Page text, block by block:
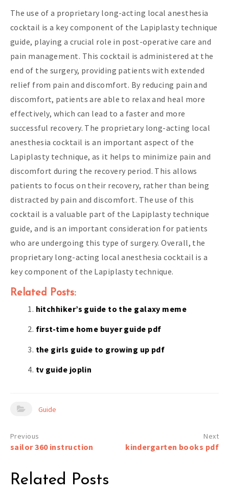
The use of a proprietary long-acting local anesthesia
cocktail is a key component of the Lapiplasty technique
guide, playing a crucial role in post-operative care and
pain management. This cocktail is administered at the
end of the surgery, providing patients with extended
relief from pain and discomfort. By reducing pain and
discomfort, patients are able to relax and heal more
effectively, which can lead to a faster and more
successful recovery. The proprietary long-acting local
anesthesia cocktail is an important aspect of the
Lapiplasty technique, as it helps to minimize pain and
discomfort during the recovery period. This allows
patients to focus on their recovery, rather than being
distracted by pain and discomfort. The use of this
cocktail is a valuable part of the Lapiplasty technique
guide, and is an important consideration for patients
who are undergoing this type of surgery. Overall, the
proprietary long-acting local anesthesia cocktail is a
key component of the Lapiplasty technique.
Related Posts:
hitchhiker’s guide to the galaxy meme
first-time home buyer guide pdf
the girls guide to growing up pdf
tv guide joplin
Guide
Post
sailor 360 instruction kindergarten books pdf
Related Posts